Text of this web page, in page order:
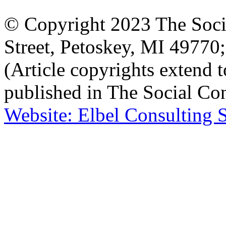
© Copyright 2023 The
Street, Petoskey, MI
(Article copyrights extend
published in The Social
Website: Elbel Consulting